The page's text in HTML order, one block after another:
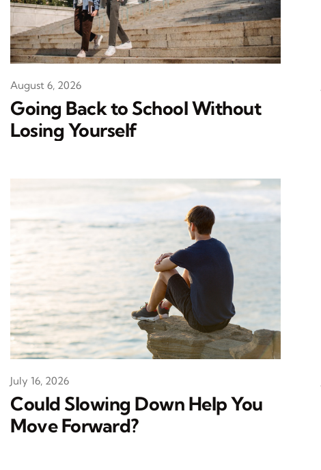
Going Back to School Without
Losing Yourself
August 6, 2026
Could Slowing Down Help You
Move Forward?
July 16, 2026